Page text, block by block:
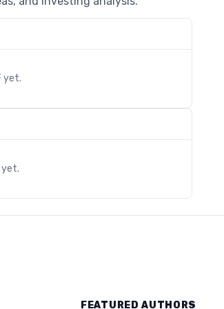
yet.
yet.
FEATURED AUTHORS